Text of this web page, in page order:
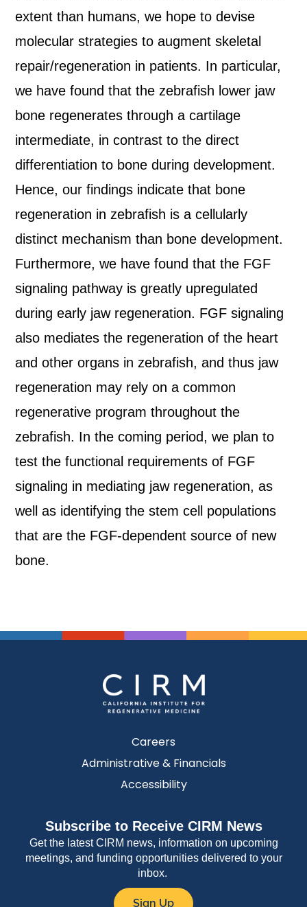
extent than humans, we hope to devise
molecular strategies to augment skeletal
repair/regeneration in patients. In particular,
we have found that the zebrafish lower jaw
bone regenerates through a cartilage
intermediate, in contrast to the direct
differentiation to bone during development.
Hence, our findings indicate that bone
regeneration in zebrafish is a cellularly
distinct mechanism than bone development.
Furthermore, we have found that the FGF
signaling pathway is greatly upregulated
during early jaw regeneration. FGF signaling
also mediates the regeneration of the heart
and other organs in zebrafish, and thus jaw
regeneration may rely on a common
regenerative program throughout the
zebrafish. In the coming period, we plan to
test the functional requirements of FGF
signaling in mediating jaw regeneration, as
well as identifying the stem cell populations
that are the FGF-dependent source of new
bone.
Careers
Administrative & Financials
Accessibility
Subscribe to Receive CIRM News
Get the latest CIRM news, information on upcoming
meetings, and funding opportunities delivered to your
inbox.
Sign Up